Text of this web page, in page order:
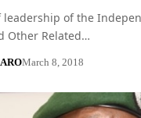
leadership of the
Other Related…
March 8, 2018